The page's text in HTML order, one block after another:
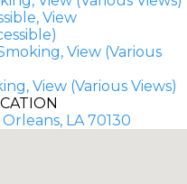
View
View (Various
View (Various Views)
LA 70130